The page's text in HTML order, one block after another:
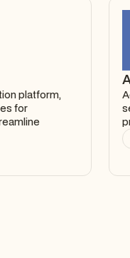
platform,
for